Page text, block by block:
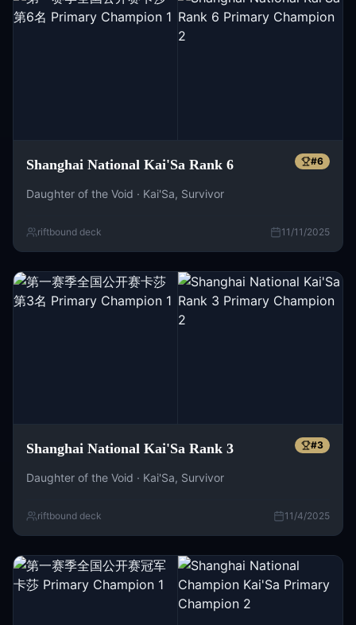
Shanghai National Kai'Sa Rank 6 #6
Daughter of the Void · Kai'Sa, Survivor
riftbound deck 11/11/2025
Shanghai National Kai'Sa Rank 3 #3
Daughter of the Void · Kai'Sa, Survivor
riftbound deck 11/4/2025